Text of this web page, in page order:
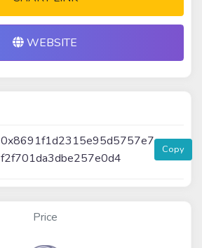
WEBSITE
0x8691f1d2315e95d5757e7
f2f701da3dbe257e0d4
Copy
Price